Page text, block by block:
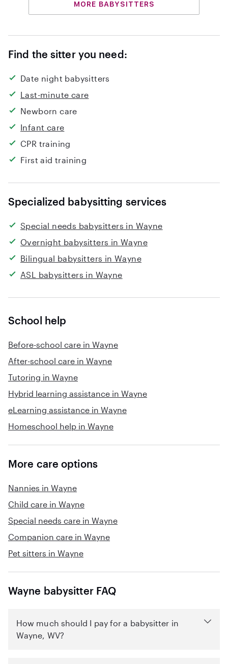
MORE BABYSITTERS
Find the sitter you need:
Date night babysitters
Last-minute care
Newborn care
Infant care
CPR training
First aid training
Specialized babysitting services
Special needs babysitters in Wayne
Overnight babysitters in Wayne
Bilingual babysitters in Wayne
ASL babysitters in Wayne
School help
Before-school care in Wayne
After-school care in Wayne
Tutoring in Wayne
Hybrid learning assistance in Wayne
eLearning assistance in Wayne
Homeschool help in Wayne
More care options
Nannies in Wayne
Child care in Wayne
Special needs care in Wayne
Companion care in Wayne
Pet sitters in Wayne
Wayne babysitter FAQ
How much should I pay for a babysitter in
Wayne, WV?